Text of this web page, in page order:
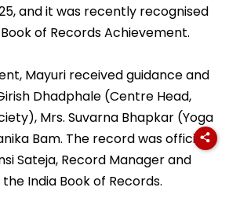
and it was recently recognised
of Records Achievement.
Mayuri received guidance and
Dhadphale (Centre Head,
Mrs. Suvarna Bhapkar (Yoga
Bam. The record was officially
Sateja, Record Manager and
India Book of Records.